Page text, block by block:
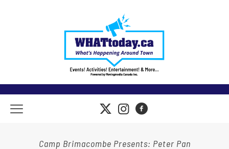
Camp Brimacombe Presents: Peter Pan